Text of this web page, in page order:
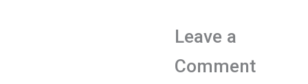
Leave a
Comment